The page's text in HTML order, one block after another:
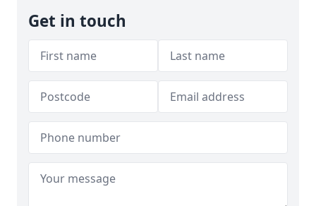
Get in touch